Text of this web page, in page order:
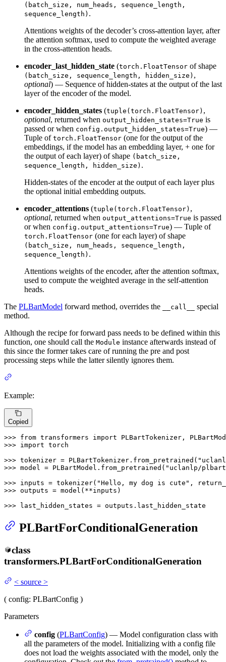
(batch_size, num_heads, sequence_length,
sequence_length) .
Attentions weights of the decoder’s cross-attention layer, after
the attention softmax, used to compute the weighted average
in the cross-attention heads.
encoder_last_hidden_state (torch.FloatTensor of shape
(batch_size, sequence_length, hidden_size) ,
optional) — Sequence of hidden-states at the output of the last
layer of the encoder of the model.
encoder_hidden_states (tuple(torch.FloatTensor) ,
optional, returned when output_hidden_states=True is
passed or when config.output_hidden_states=True) —
Tuple of torch.FloatTensor (one for the output of the
embeddings, if the model has an embedding layer, + one for
the output of each layer) of shape (batch_size,
sequence_length, hidden_size) .
Hidden-states of the encoder at the output of each layer plus
the optional initial embedding outputs.
encoder_attentions (tuple(torch.FloatTensor) ,
optional, returned when output_attentions=True is passed
or when config.output_attentions=True) — Tuple of
torch.FloatTensor (one for each layer) of shape
(batch_size, num_heads, sequence_length,
sequence_length) .
Attentions weights of the encoder, after the attention softmax,
used to compute the weighted average in the self-attention
heads.
The PLBartModel forward method, overrides the __call__
special
method.
Although the recipe for forward pass needs to be defined within this
function, one should call the Module instance afterwards instead of
this since the former takes care of running the pre and post
processing steps while the latter silently ignores them.
Example:
Copied
>>> from transformers import
>>> import torch
>>> tokenizer = PLBartTokenizer.from_pretrained(
>>> model = PLBartModel.from_pretrained( "uclanlp/
>>> inputs = tokenizer( "Hello, my dog is cute" ,
>>> outputs = model(**inputs)
>>>
last_hidden_states = outputs.last_hidden_state
PLBartForConditionalGeneration
class
transformers.PLBartForConditionalGeneration
< source >
( config: PLBartConfig )
Parameters
config (PLBartConfig) — Model configuration class with
all the parameters of the model. Initializing with a config file
does not load the weights associated with the model, only the